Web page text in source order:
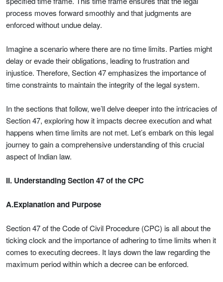
process moves forward smoothly and that judgments are
enforced without undue delay.
Imagine a scenario where there are no time limits. Parties might
delay or evade their obligations, leading to frustration and
injustice. Therefore, Section 47 emphasizes the importance of
time constraints to maintain the integrity of the legal system.
In the sections that follow, we’ll delve deeper into the intricacies of
Section 47, exploring how it impacts decree execution and what
happens when time limits are not met. Let’s embark on this legal
journey to gain a comprehensive understanding of this crucial
aspect of Indian law.
II. Understanding Section 47 of the CPC
A.Explanation and Purpose
Section 47 of the Code of Civil Procedure (CPC) is all about the
ticking clock and the importance of adhering to time limits when it
comes to executing decrees. It lays down the law regarding the
maximum period within which a decree can be enforced.